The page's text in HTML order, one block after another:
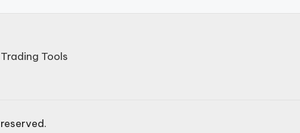
Trading Tools